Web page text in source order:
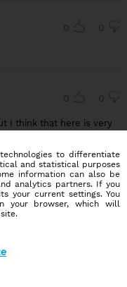
0 0
0 0
I think that here is very
0 0
to differentiate
and statistical purposes
information can also be
analytics partners. If you
your current settings. You
your browser, which will